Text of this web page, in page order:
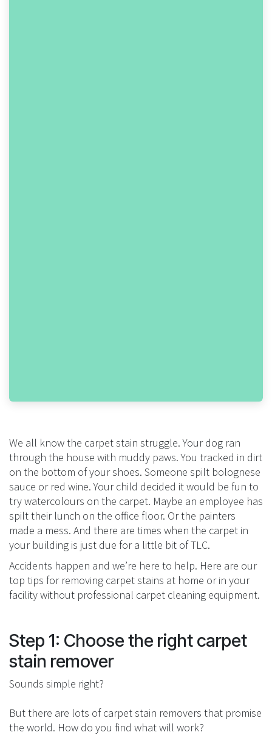
We all know the carpet stain struggle. Your dog ran
through the house with muddy paws. You tracked in dirt
on the bottom of your shoes. Someone spilt bolognese
sauce or red wine. Your child decided it would be fun to
try watercolours on the carpet. Maybe an employee has
spilt their lunch on the office floor. Or the painters
made a mess. And there are times when the carpet in
your building is just due for a little bit of TLC.
Accidents happen and we’re here to help. Here are our
top tips for removing carpet stains at home or in your
facility without professional carpet cleaning equipment.
Step 1: Choose the right carpet
stain remover
Sounds simple right?
But there are lots of carpet stain removers that promise
the world. How do you find what will work?